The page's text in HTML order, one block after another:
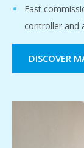
Fast
controller and
DISCOVER